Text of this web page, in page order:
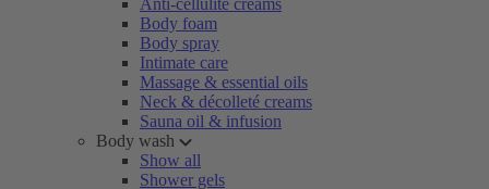
Anti-cellulite creams
Body foam
Body spray
Intimate care
Massage & essential oils
Neck & décolleté creams
Sauna oil & infusion
Body wash
Show all
Shower gels